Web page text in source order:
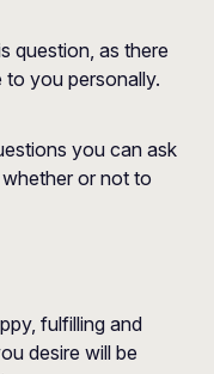
question, as there
you personally.
you can ask
or not to
fulfilling and
desire will be